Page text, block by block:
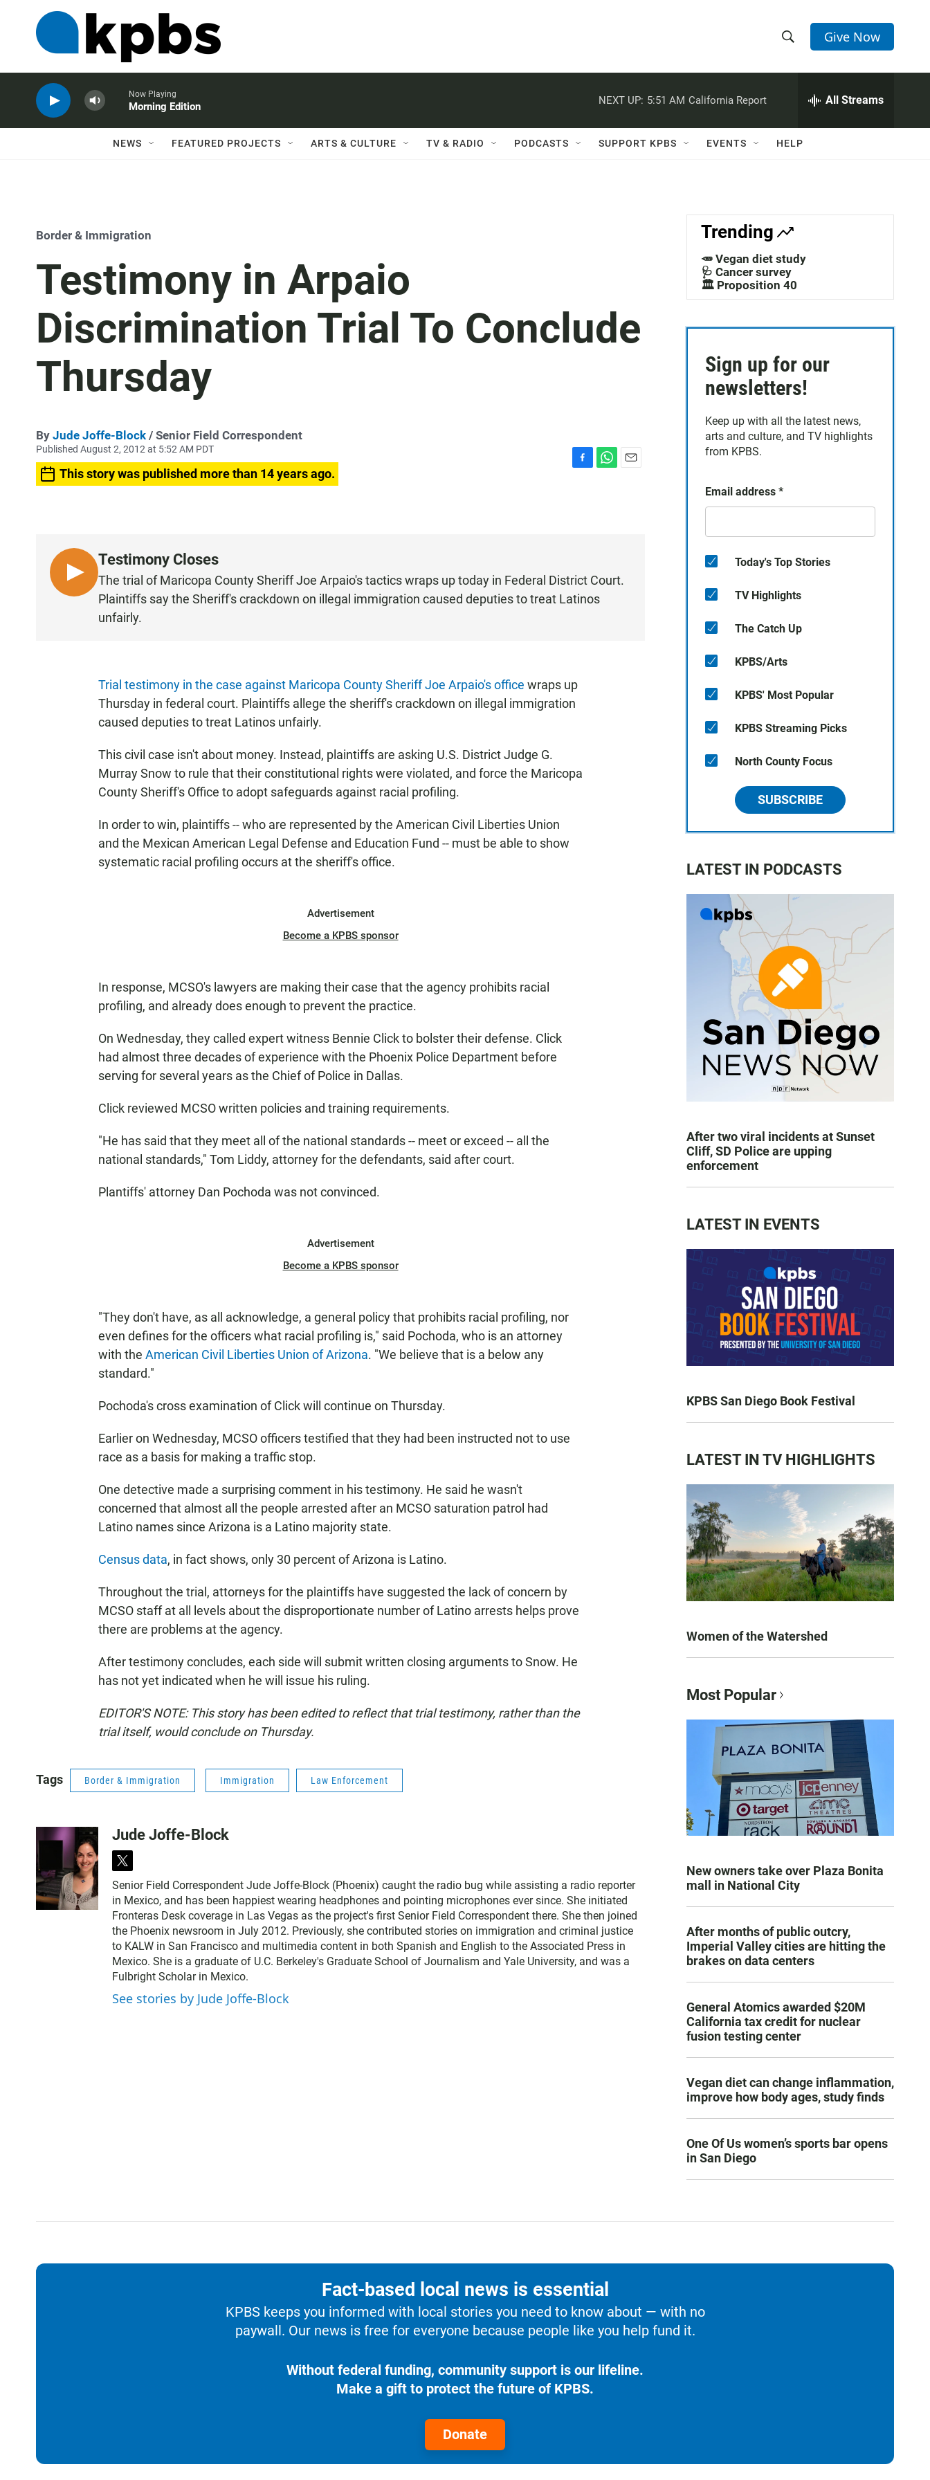
h
w
a
c
h
e
h
Q
Give Now
Now Playing
Morning Edition
NEXT UP: 5:51 AM California Report All Streams
NEWS FEATURED PROJECTS ARTS & CULTURE TV & RADIO PODCASTS SUPPORT KPBS EVENTS HELP
Border & Immigration
Testimony in Arpaio
Discrimination Trial To Conclude
Thursday
By Jude Joffe-Block / Senior Field Correspondent
Published August 2, 2012 at 5:52 AM PDT
This story was published more than 14 years ago.
k
L
I
Testimony Closes
The trial of Maricopa County Sheriff Joe Arpaio's tactics wraps up today in Federal District Court.
Plaintiffs say the Sheriff's crackdown on illegal immigration caused deputies to treat Latinos
unfairly.
Trial testimony in the case against Maricopa County Sheriff Joe Arpaio's office wraps up
Thursday in federal court. Plaintiffs allege the sheriff's crackdown on illegal immigration
caused deputies to treat Latinos unfairly.
This civil case isn't about money. Instead, plaintiffs are asking U.S. District Judge G.
Murray Snow to rule that their constitutional rights were violated, and force the Maricopa
County Sheriff's Office to adopt safeguards against racial profiling.
In order to win, plaintiffs -- who are represented by the American Civil Liberties Union
and the Mexican American Legal Defense and Education Fund -- must be able to show
systematic racial profiling occurs at the sheriff's office.
Advertisement
Become a KPBS sponsor
In response, MCSO's lawyers are making their case that the agency prohibits racial
profiling, and already does enough to prevent the practice.
On Wednesday, they called expert witness Bennie Click to bolster their defense. Click
had almost three decades of experience with the Phoenix Police Department before
serving for several years as the Chief of Police in Dallas.
Click reviewed MCSO written policies and training requirements.
"He has said that they meet all of the national standards -- meet or exceed -- all the
national standards," Tom Liddy, attorney for the defendants, said after court.
Plantiffs' attorney Dan Pochoda was not convinced.
Advertisement
Become a KPBS sponsor
"They don't have, as all acknowledge, a general policy that prohibits racial profiling, nor
even defines for the officers what racial profiling is," said Pochoda, who is an attorney
with the American Civil Liberties Union of Arizona. "We believe that is a below any
standard."
Pochoda's cross examination of Click will continue on Thursday.
Earlier on Wednesday, MCSO officers testified that they had been instructed not to use
race as a basis for making a traffic stop.
One detective made a surprising comment in his testimony. He said he wasn't
concerned that almost all the people arrested after an MCSO saturation patrol had
Latino names since Arizona is a Latino majority state.
Census data, in fact shows, only 30 percent of Arizona is Latino.
Throughout the trial, attorneys for the plaintiffs have suggested the lack of concern by
MCSO staff at all levels about the disproportionate number of Latino arrests helps prove
there are problems at the agency.
After testimony concludes, each side will submit written closing arguments to Snow. He
has not yet indicated when he will issue his ruling.
EDITOR'S NOTE: This story has been edited to reflect that trial testimony, rather than the
trial itself, would conclude on Thursday.
Tags Border & Immigration Immigration Law Enforcement
Jude Joffe-Block
t
w
i
t
t
e
r
Senior Field Correspondent Jude Joffe-Block (Phoenix) caught the radio bug while assisting a radio reporter
in Mexico, and has been happiest wearing headphones and pointing microphones ever since. She initiated
Fronteras Desk coverage in Las Vegas as the project's first Senior Field Correspondent there. She then joined
the Phoenix newsroom in July 2012. Previously, she contributed stories on immigration and criminal justice
to KALW in San Francisco and multimedia content in both Spanish and English to the Associated Press in
Mexico. She is a graduate of U.C. Berkeley's Graduate School of Journalism and Yale University, and was a
Fulbright Scholar in Mexico.
See stories by Jude Joffe-Block
Trending
🥕 Vegan diet study
🩺 Cancer survey
🏛️ Proposition 40
Sign up for our
newsletters!
Keep up with all the latest news,
arts and culture, and TV highlights
from KPBS.
Email address *
Today's Top Stories
TV Highlights
The Catch Up
KPBS/Arts
KPBS' Most Popular
KPBS Streaming Picks
North County Focus
SUBSCRIBE
LATEST IN PODCASTS
After two viral incidents at Sunset
Cliff, SD Police are upping
enforcement
LATEST IN EVENTS
KPBS San Diego Book Festival
LATEST IN TV HIGHLIGHTS
Women of the Watershed
Most Popular
New owners take over Plaza Bonita
mall in National City
After months of public outcry,
Imperial Valley cities are hitting the
brakes on data centers
General Atomics awarded $20M
California tax credit for nuclear
fusion testing center
Vegan diet can change inflammation,
improve how body ages, study finds
One Of Us women’s sports bar opens
in San Diego
Fact-based local news is essential
KPBS keeps you informed with local stories you need to know about — with no
paywall. Our news is free for everyone because people like you help fund it.
Without federal funding, community support is our lifeline.
Make a gift to protect the future of KPBS.
Donate